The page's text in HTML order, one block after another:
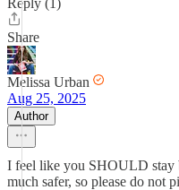
Reply (1)
Share
Melissa Urban
Aug 25, 2025
Author
I feel like you SHOULD stay
much safer, so please do not